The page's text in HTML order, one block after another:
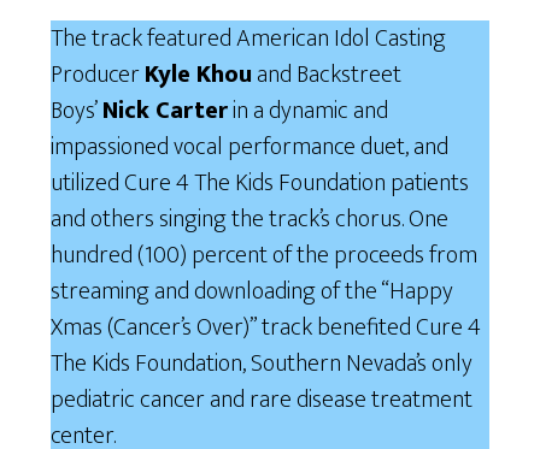
The track featured American Idol Casting
ProducerKyle Khouand Backstreet
Boys’Nick Carterin a dynamic and
impassioned vocal performance duet, and
utilized Cure 4 The Kids Foundation patients
and others singing the track’s chorus. One
hundred (100) percent of the proceeds from
streaming and downloading of the “Happy
Xmas (Cancer’s Over)” track benefited Cure 4
The Kids Foundation, Southern Nevada’s only
pediatric cancer and rare disease treatment
center.